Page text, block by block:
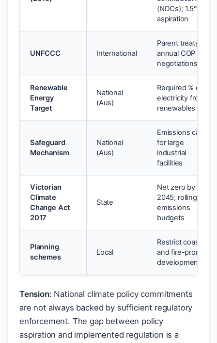
(NDCs); 1.5°C
aspiration
UNFCCC International
Parent treaty;
annual COP
negotiations
Renewable
Energy
Target
National
(Aus)
Required % of
electricity from
renewables
Safeguard
Mechanism
National
(Aus)
Emissions caps
for large
industrial
facilities
Victorian
Climate
Change Act
2017
State
Net zero by
2045; rolling
emissions
budgets
Planning
schemes
Local
Restrict coastal
and fire-prone
development
Tension: National climate policy commitments
are not always backed by sufficient regulatory
enforcement. The gap between policy
aspiration and implemented regulation is a